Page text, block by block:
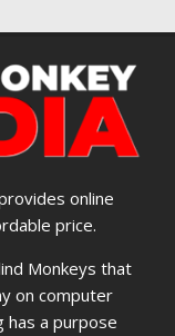
online
price.
Monkeys that
on computer
has a purpose